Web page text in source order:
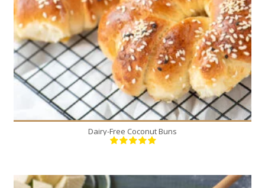
Dairy-Free Coconut Buns